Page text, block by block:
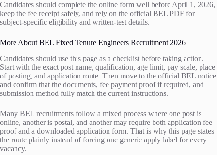
Candidates should complete the online form well before April 1, 2026,
keep the fee receipt safely, and rely on the official BEL PDF for
subject-specific eligibility and written-test details.
More About BEL Fixed Tenure Engineers Recruitment 2026
Candidates should use this page as a checklist before taking action.
Start with the exact post name, qualification, age limit, pay scale, place
of posting, and application route. Then move to the official BEL notice
and confirm that the documents, fee payment proof if required, and
submission method fully match the current instructions.
Many BEL recruitments follow a mixed process where one post is
online, another is postal, and another may require both application fee
proof and a downloaded application form. That is why this page states
the route plainly instead of forcing one generic apply label for every
vacancy.